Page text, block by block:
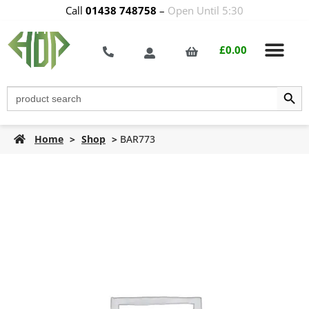
Call 01438 748758 – Open Until 5:30
£0.00
Search
for:
Search
Home > Shop > BAR773